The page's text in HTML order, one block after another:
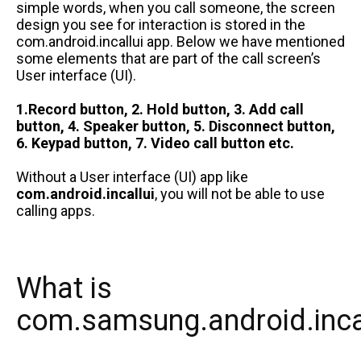
simple words, when you call someone, the screen
design you see for interaction is stored in the
com.android.incallui app. Below we have mentioned
some elements that are part of the call screen’s
User interface (UI).
1.Record button, 2. Hold button, 3. Add call
button, 4. Speaker button, 5. Disconnect button,
6. Keypad button, 7. Video call button etc.
Without a User interface (UI) app like
com.android.incallui, you will not be able to use
calling apps.
What is